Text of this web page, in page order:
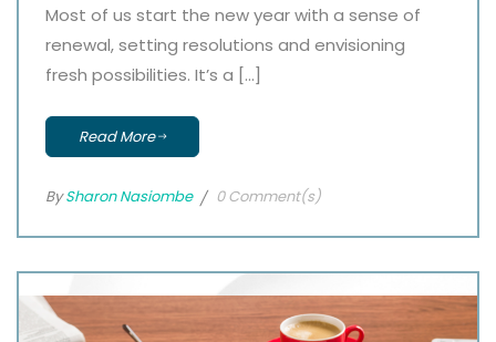
Most of us start the new year with a sense of
renewal, setting resolutions and envisioning
fresh possibilities. It’s a […]
Read More
BySharon Nasiombe 0 Comment(s)